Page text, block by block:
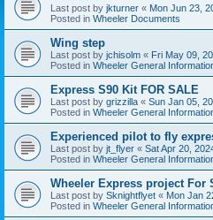
Last post by jkturner « Mon Jun 23,
Posted in Wheeler Documents
Wing step
Last post by jchisolm « Fri May 09,
Posted in Wheeler General
Express S90 Kit FOR SALE
Last post by grizzilla « Sun Jan 05,
Posted in Wheeler General
Experienced pilot to fly
Last post by jt_flyer « Sat Apr 20,
Posted in Wheeler General
Wheeler Express project For
Last post by Sknightflyet « Mon Jan
Posted in Wheeler General